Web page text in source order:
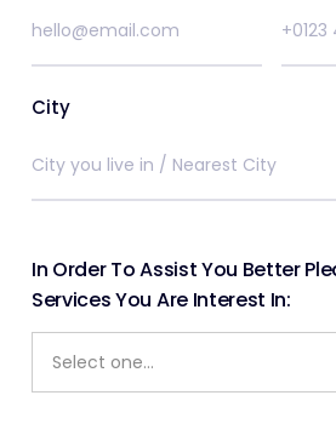
City
In Order To Assist You Better
Services You Are Interest In: